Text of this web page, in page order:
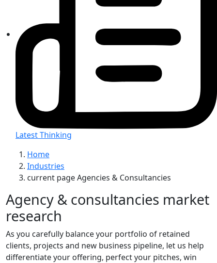
Latest Thinking
Home
Industries
current pageAgencies & Consultancies
Agency & consultancies market
research
As you carefully balance your portfolio of retained
clients, projects and new business pipeline, let us help
differentiate your offering, perfect your pitches, win